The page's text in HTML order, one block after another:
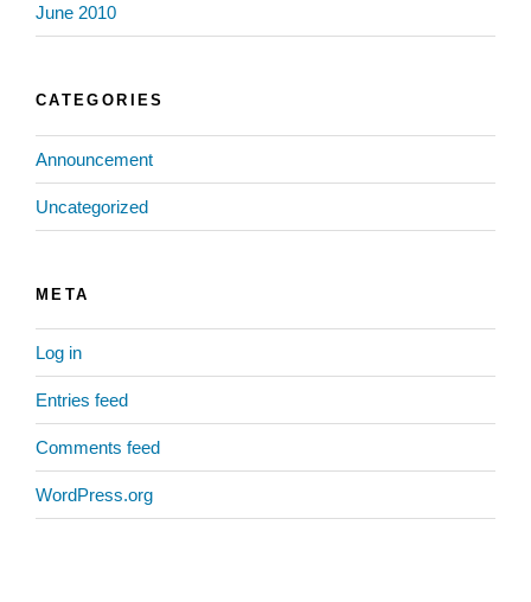
June 2010
CATEGORIES
Announcement
Uncategorized
META
Log in
Entries feed
Comments feed
WordPress.org